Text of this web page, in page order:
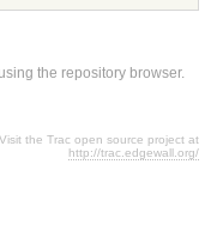
the repository browser.
Visit the Trac open source project at
http://trac.edgewall.org/